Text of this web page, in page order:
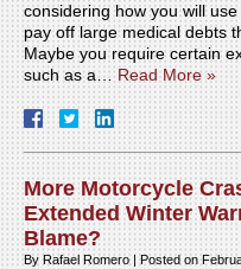
considering how you will
pay off large medical debts
Maybe you require certain
such as a…Read More »
More Motorcycle
Extended Winter
Blame?
By Rafael Romero |Posted on